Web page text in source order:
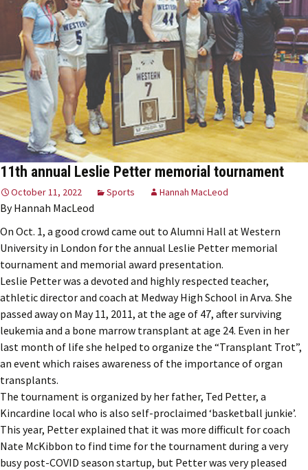
11th annual Leslie Petter memorial tournament
October 11, 2022 Sports Hannah MacLeod
By Hannah MacLeod
On Oct. 1, a good crowd came out to Alumni Hall at Western
University in London for the annual Leslie Petter memorial
tournament and memorial award presentation.
Leslie Petter was a devoted and highly respected teacher,
athletic director and coach at Medway High School in Arva. She
passed away on May 11, 2011, at the age of 47, after surviving
leukemia and a bone marrow transplant at age 24. Even in her
last month of life she helped to organize the “Transplant Trot”,
an event which raises awareness of the importance of organ
transplants.
The tournament is organized by her father, Ted Petter, a
Kincardine local who is also self-proclaimed ‘basketball junkie’.
This year, Petter explained that it was more difficult for coach
Nate McKibbon to find time for the tournament during a very
busy post-COVID season startup, but Petter was very pleased